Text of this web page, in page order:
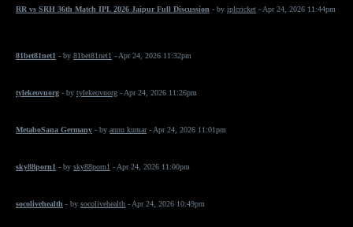
RR vs SRH 36th Match IPL 2026 Jaipur Full Discussion - by iplcricket - Apr 24, 2026 11:44pm
81bet81net1 - by 81bet81net1 - Apr 24, 2026 11:32pm
tylekeovnorg - by tylekeovnorg - Apr 24, 2026 11:26pm
MetaboSana Germany - by annu kumar- Apr 24, 2026 11:01pm
sky88porn1 - by sky88porn1 - Apr 24, 2026 11:00pm
socolivehealth - by socolivehealth - Apr 24, 2026 10:49pm